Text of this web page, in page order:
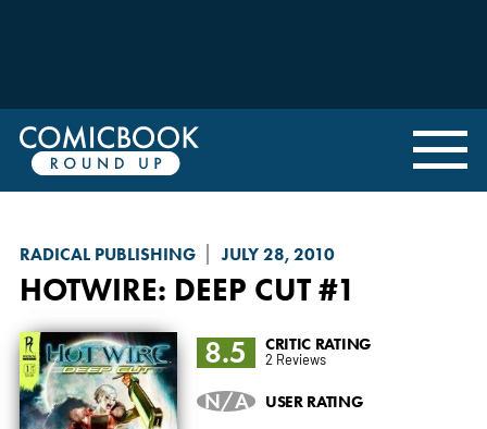
RADICAL PUBLISHING JULY 28, 2010
HOTWIRE: DEEP CUT#1
8.5 CRITIC RATING
2 Reviews
N/A USER RATING